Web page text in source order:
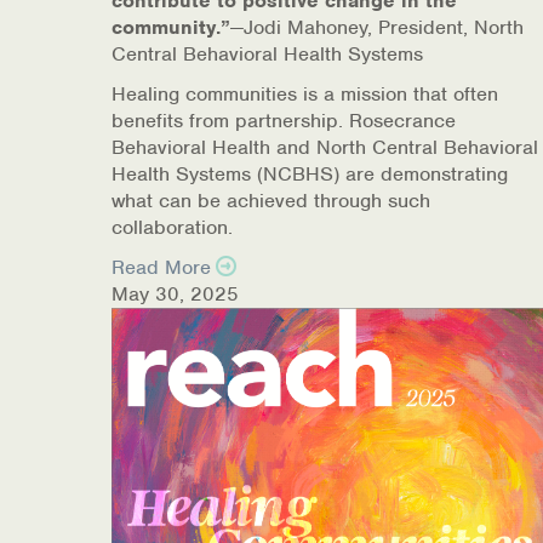
Online Counseling
NCBHS Sliding Scale Policy
Workplace Services
Mental Health First Aid
Health Promotions & Prevention Programs
Intensive Outpatient Program (IOP)
Patient Forms
Privacy Information
HEALTH RESOURCES
community.”—Jodi Mahoney, President, North
Central Behavioral Health Systems
Healing communities is a mission that often
benefits from partnership. Rosecrance
Behavioral Health and North Central Behavioral
Health Systems (NCBHS) are demonstrating
what can be achieved through such
collaboration.
Read More
May 30, 2025